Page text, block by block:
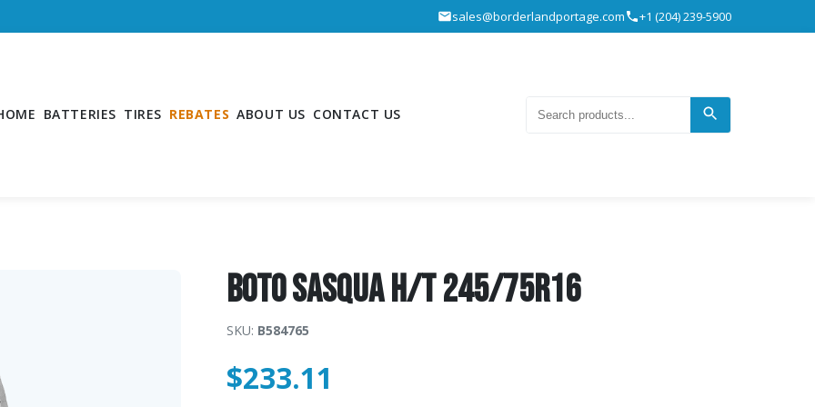
sales@borderlandportage.com +1 (204) 239-5900
BATTERIES TIRES REBATES ABOUT US CONTACT US
Boto SASQUA H/T 245/75R16
SKU: B584765
$233.11